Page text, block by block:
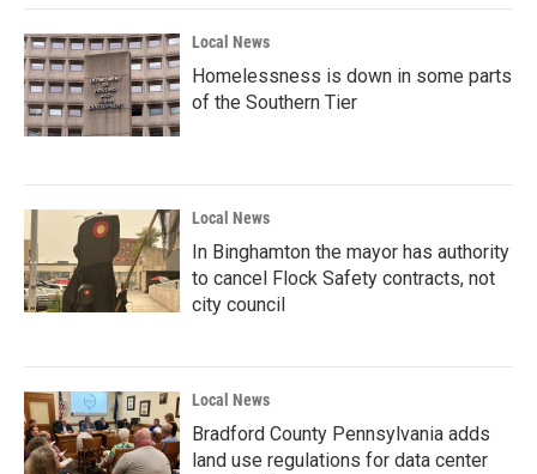
k
n
Local News
Homelessness is down in some parts
of the Southern Tier
Local News
In Binghamton the mayor has authority
to cancel Flock Safety contracts, not
city council
Local News
Bradford County Pennsylvania adds
land use regulations for data center